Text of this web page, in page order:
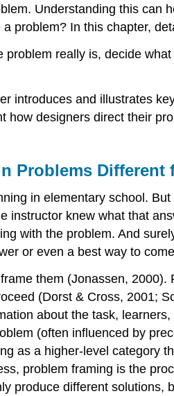
Understanding this can
problem? In this chapter,
really is, decide
introduces and illustrates
designers direct their
Problems Different
in elementary school.
knew what that
with the problem. And
or even a best way to
them (Jonassen,
(Dorst & Cross, 2001;
about the task,
(often influenced by
as a higher-level category
problem framing is the
produce different